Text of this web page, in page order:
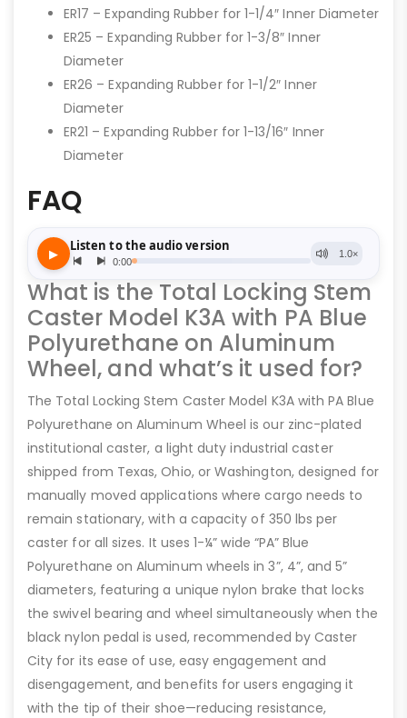
ER17 – Expanding Rubber for 1-1/4″ Inner Diameter
ER25 – Expanding Rubber for 1-3/8″ Inner
Diameter
ER26 – Expanding Rubber for 1-1/2″ Inner
Diameter
ER21 – Expanding Rubber for 1-13/16″ Inner
Diameter
FAQ
What is the Total Locking Stem
Caster Model K3A with PA Blue
Polyurethane on Aluminum
Wheel, and what’s it used for?
The Total Locking Stem Caster Model K3A with PA Blue
Polyurethane on Aluminum Wheel is our zinc-plated
institutional caster, a light duty industrial caster
shipped from Texas, Ohio, or Washington, designed for
manually moved applications where cargo needs to
remain stationary, with a capacity of 350 lbs per
caster for all sizes. It uses 1-¼” wide “PA” Blue
Polyurethane on Aluminum wheels in 3”, 4”, and 5”
diameters, featuring a unique nylon brake that locks
the swivel bearing and wheel simultaneously when the
black nylon pedal is used, recommended by Caster
City for its ease of use, easy engagement and
disengagement, and benefits for users engaging it
with the tip of their shoe—reducing resistance,